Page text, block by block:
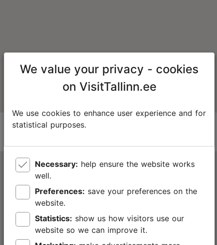
Tallinn Tourist Information Centre
Niguliste 2, 10146 Tallinn, Estonia
+372 645 7777
info@visittallinn.ee
We value your privacy - cookies
on VisitTallinn.ee
We use cookies to enhance user experience and for
statistical purposes.
Necessary:
well.
Preferences:
website.
Statistics:
website so we can improve it.